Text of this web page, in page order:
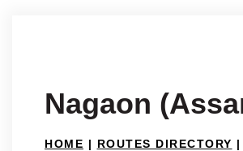
Nagaon
HOME | ROUTES DIRECTORY |